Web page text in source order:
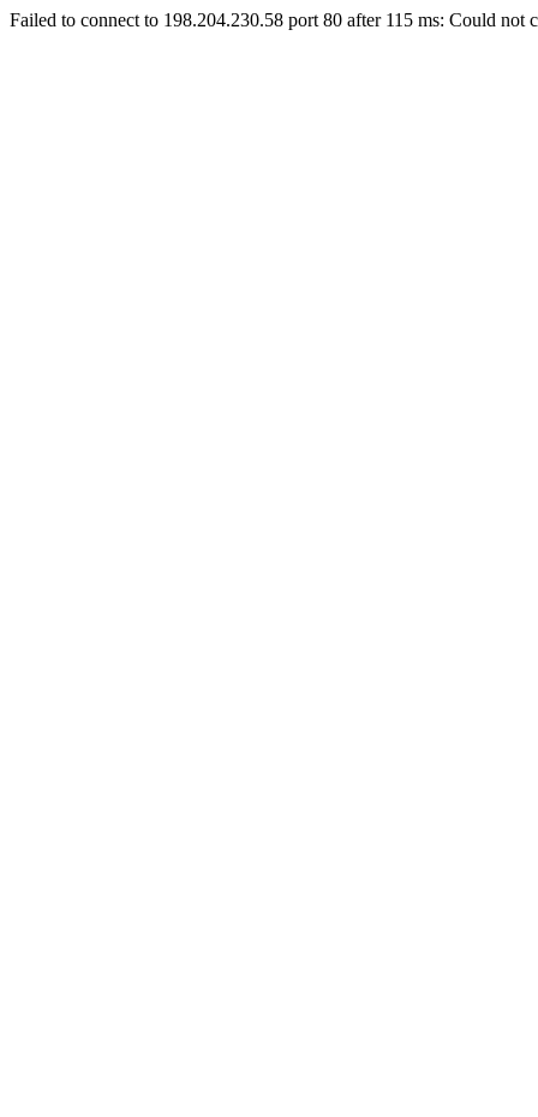
Failed to connect to 198.204.230.58 port 80 after 115 ms: Could not